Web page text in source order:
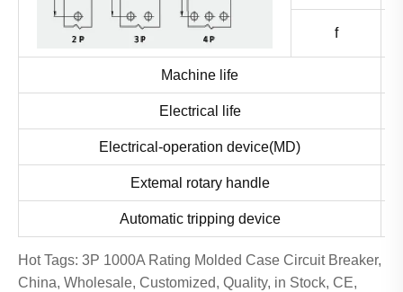
f
Machine life
Electrical life
Electrical-operation device(MD)
Extemal rotary handle
Automatic tripping device
Hot Tags: 3P 1000A Rating Molded Case Circuit Breaker,
China, Wholesale, Customized, Quality, in Stock, CE,